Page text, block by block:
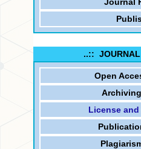
..::
Open
License